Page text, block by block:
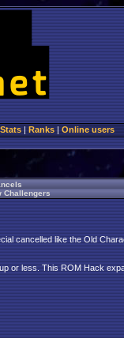
Stats | Ranks | Online users
Challengers
cancelled like the Old
or less. This ROM Hack